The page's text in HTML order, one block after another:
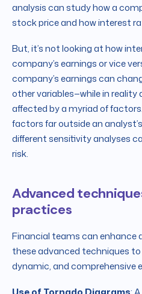
analysis can study how a
stock price and how interest
But, it’s not looking at how
company’s earnings or vice
company’s earnings can
other variables—while in reality
affected by a myriad of factors.
factors far outside an
different sensitivity analyses
risk.
Advanced
practices
Financial teams can enhance
these advanced techniques
dynamic, and comprehensive